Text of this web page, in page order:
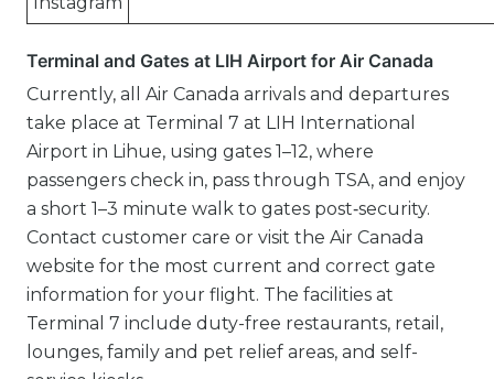
Terminal and Gates at LIH Airport for Air Canada
Currently, all Air Canada arrivals and departures
take place at Terminal 7 at LIH International
Airport in Lihue, using gates 1–12, where
passengers check in, pass through TSA, and enjoy
a short 1–3 minute walk to gates post‑security.
Contact customer care or visit the Air Canada
website for the most current and correct gate
information for your flight. The facilities at
Terminal 7 include duty-free restaurants, retail,
lounges, family and pet relief areas, and self-